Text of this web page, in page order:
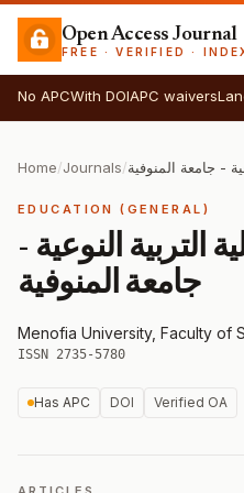
Open Access Journal
FREE · VERIFIED ·
No APCWith DOIAPC waivers
Home/Journals/- جامعة المنوفية
EDUCATION (GENERAL)
التربية النوعية -
جامعة المنوفية
Menofia University, Faculty of
ISSN 2735-5780
Has APC DOI Verified OA